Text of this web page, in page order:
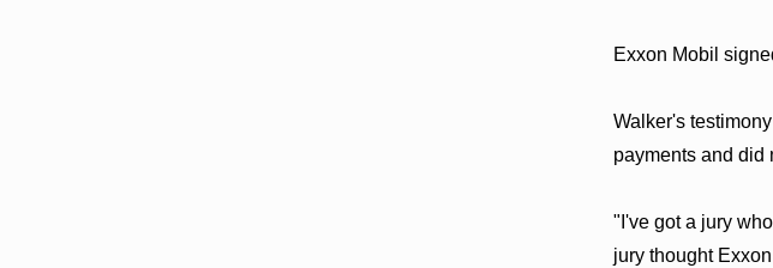
Exxon Mobil
Walker's
payments and did
"I've got a jury
jury thought